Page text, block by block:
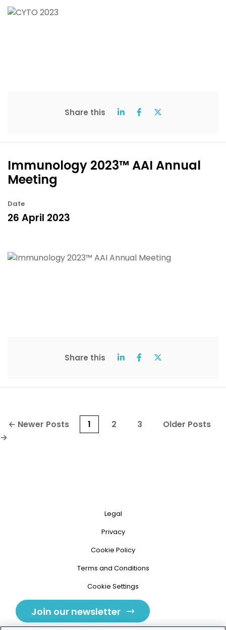
Share this
Immunology 2023™ AAI Annual
Meeting
Date
26 April 2023
Share this
Posts
pagination
← Newer Posts 1 2 3 Older Posts
→
Legal
Privacy
Cookie Policy
Terms and Conditions
Cookie Settings
Join our newsletter